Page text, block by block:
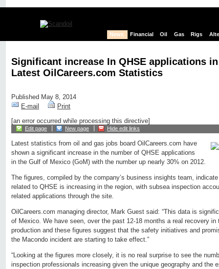
News Financial Oil Gas Rigs
Significant increase In QHSE applications
Latest OilCareers.com Statistics
Published May 8, 2014
E-mail
Print
[an error occurred while processing this directive]
Edit page New page Hide edit links
Latest statistics from oil and gas jobs board OilCareers.com have
shown a significant increase in the number of QHSE applications
in the Gulf of Mexico (GoM) with the number up nearly 30% on 2012.
The figures, compiled by the company’s business insights team,
related to QHSE is increasing in the region, with subsea inspection
related applications through the site.
OilCareers.com managing director, Mark Guest said: “This data is
of Mexico. We have seen, over the past 12-18 months a real recovery in
production and these figures suggest that the safety initiatives and
the Macondo incident are starting to take effect.”
“Looking at the figures more closely, it is no real surprise to see the
inspection professionals increasing given the unique geography and the